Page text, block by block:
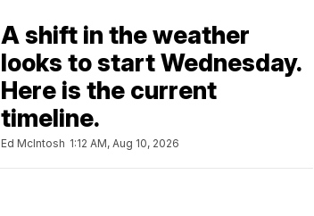
A shift in the weather
looks to start Wednesday.
Here is the current
timeline.
Ed McIntosh 1:12 AM, Aug 10, 2026